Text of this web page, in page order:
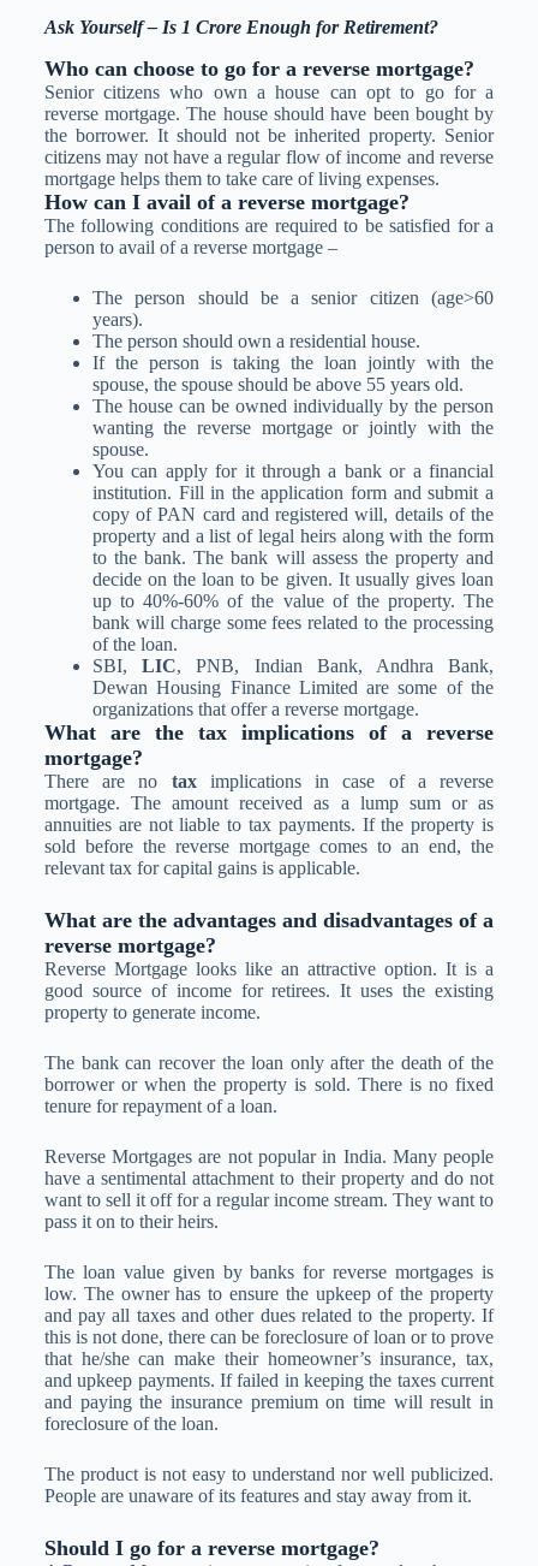
Ask Yourself – Is 1 Crore Enough for Retirement?
Who can choose to go for a reverse mortgage?
Senior citizens who own a house can opt to go for a
reverse mortgage. The house should have been bought by
the borrower. It should not be inherited property. Senior
citizens may not have a regular flow of income and reverse
mortgage helps them to take care of living expenses.
How can I avail of a reverse mortgage?
The following conditions are required to be satisfied for a
person to avail of a reverse mortgage –
The person should be a senior citizen (age>60
years).
The person should own a residential house.
If the person is taking the loan jointly with the
spouse, the spouse should be above 55 years old.
The house can be owned individually by the person
wanting the reverse mortgage or jointly with the
spouse.
You can apply for it through a bank or a financial
institution. Fill in the application form and submit a
copy of PAN card and registered will, details of the
property and a list of legal heirs along with the form
to the bank. The bank will assess the property and
decide on the loan to be given. It usually gives loan
up to 40%-60% of the value of the property. The
bank will charge some fees related to the processing
of the loan.
SBI,LIC, PNB, Indian Bank, Andhra Bank,
Dewan Housing Finance Limited are some of the
organizations that offer a reverse mortgage.
What are the tax implications of a reverse
mortgage?
There are no taximplications in case of a reverse
mortgage. The amount received as a lump sum or as
annuities are not liable to tax payments. If the property is
sold before the reverse mortgage comes to an end, the
relevant tax for capital gains is applicable.
What are the advantages and disadvantages of a
reverse mortgage?
Reverse Mortgage looks like an attractive option. It is a
good source of income for retirees. It uses the existing
property to generate income.
The bank can recover the loan only after the death of the
borrower or when the property is sold. There is no fixed
tenure for repayment of a loan.
Reverse Mortgages are not popular in India. Many people
have a sentimental attachment to their property and do not
want to sell it off for a regular income stream. They want to
pass it on to their heirs.
The loan value given by banks for reverse mortgages is
low. The owner has to ensure the upkeep of the property
and pay all taxes and other dues related to the property. If
this is not done, there can be foreclosure of loan or to prove
that he/she can make their homeowner’s insurance, tax,
and upkeep payments. If failed in keeping the taxes current
and paying the insurance premium on time will result in
foreclosure of the loan.
The product is not easy to understand nor well publicized.
People are unaware of its features and stay away from it.
Should I go for a reverse mortgage?